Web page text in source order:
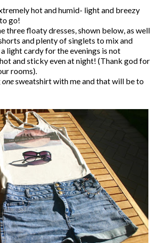
hot and humid- light and breezy
go!
three floaty dresses, shown below, as well
and plenty of singlets to mix and
light cardy for the evenings is not
and sticky even at night! (Thank god for
rooms).
onesweatshirt with me and that will be to